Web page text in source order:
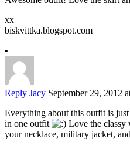
xx
biskvittka.blogspot.com
Reply Jacy September 29, 2012
Everything about this outfit is
in one outfit
Love the classy
your necklace, military jacket,